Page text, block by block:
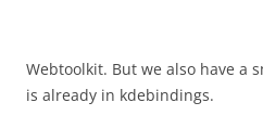
Webtoolkit. But we also have a
is already in kdebindings.